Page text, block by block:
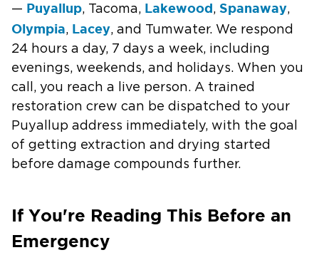
— Puyallup, Tacoma, Lakewood, Spanaway,
Olympia, Lacey, and Tumwater. We respond
24 hours a day, 7 days a week, including
evenings, weekends, and holidays. When you
call, you reach a live person. A trained
restoration crew can be dispatched to your
Puyallup address immediately, with the goal
of getting extraction and drying started
before damage compounds further.
If You're Reading This Before an
Emergency